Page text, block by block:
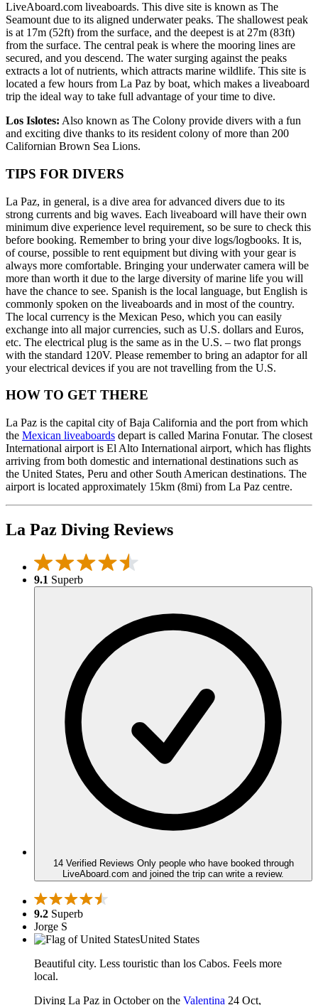
LiveAboard.com liveaboards. This dive site is known as The
Seamount due to its aligned underwater peaks. The shallowest peak
is at 17m (52ft) from the surface, and the deepest is at 27m (83ft)
from the surface. The central peak is where the mooring lines are
secured, and you descend. The water surging against the peaks
extracts a lot of nutrients, which attracts marine wildlife. This site is
located a few hours from La Paz by boat, which makes a liveaboard
trip the ideal way to take full advantage of your time to dive.
Los Islotes: Also known as The Colony provide divers with a fun
and exciting dive thanks to its resident colony of more than 200
Californian Brown Sea Lions.
TIPS FOR DIVERS
La Paz, in general, is a dive area for advanced divers due to its
strong currents and big waves. Each liveaboard will have their own
minimum dive experience level requirement, so be sure to check this
before booking. Remember to bring your dive logs/logbooks. It is,
of course, possible to rent equipment but diving with your gear is
always more comfortable. Bringing your underwater camera will be
more than worth it due to the large diversity of marine life you will
have the chance to see. Spanish is the local language, but English is
commonly spoken on the liveaboards and in most of the country.
The local currency is the Mexican Peso, which you can easily
exchange into all major currencies, such as U.S. dollars and Euros,
etc. The electrical plug is the same as in the U.S. – two flat prongs
with the standard 120V. Please remember to bring an adaptor for all
your electrical devices if you are not travelling from the U.S.
HOW TO GET THERE
La Paz is the capital city of Baja California and the port from which
the Mexican liveaboards depart is called Marina Fonutar. The closest
International airport is El Alto International airport, which has flights
arriving from both domestic and international destinations such as
the United States, Peru and other South American destinations. The
airport is located approximately 15km (8mi) from La Paz centre.
La Paz Diving Reviews
9.1 Superb
14 Verified Reviews Only people who have booked through
LiveAboard.com and joined the trip can write a review.
9.2 Superb
Jorge S
United States
Beautiful city. Less touristic than los Cabos. Feels more
local.
Diving La Paz in October on the Valentina 24 Oct,